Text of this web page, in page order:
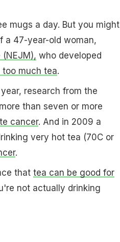
mugs a day. But you might
a 47-year-old woman,
who developed
too much tea.
research from the
than seven or more
cancer. And in 2009 a
very hot tea (70C or
.
that tea can be good for
not actually drinking